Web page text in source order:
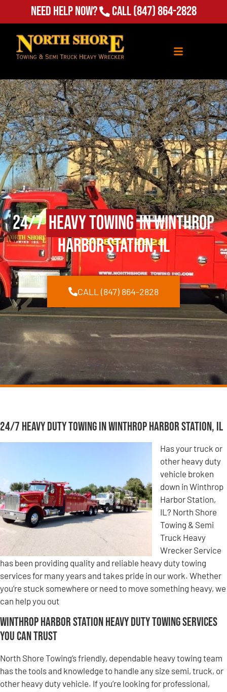
Need Help Now? Call(847) 864-2828
24/7Heavy Towingin Winthrop
Harbor Station, IL
CALL (847) 864-2828
24/7 Heavy Duty Towing in Winthrop Harbor Station, IL
Has your truck or
other heavy duty
vehicle broken
down in Winthrop
Harbor Station,
IL? North Shore
Towing & Semi
Truck Heavy
Wrecker Service
has been providing quality and reliable heavy duty towing
services for many years and takes pride in our work. Whether
you’re stuck somewhere or need to move something heavy, we
can help you out
Winthrop Harbor Station Heavy Duty Towing Services
You Can Trust
North Shore Towing’s friendly, dependable heavy towing team
has the tools and knowledge to handle any size semi, truck, or
other heavy duty vehicle. If you’re looking for professional,